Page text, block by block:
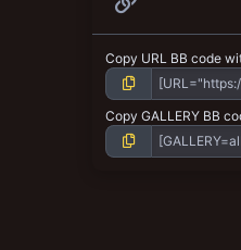
Copy URL BB code
Copy GALLERY BB